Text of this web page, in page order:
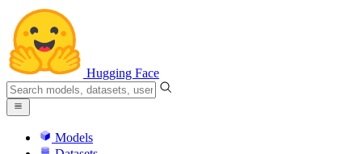
Hugging Face
Models